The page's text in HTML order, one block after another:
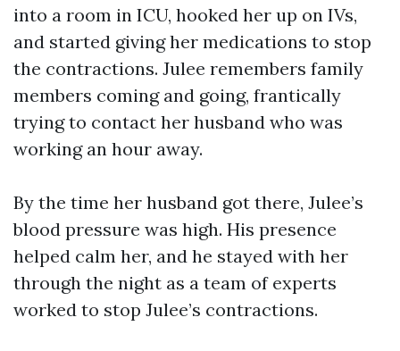
into a room in ICU, hooked her up on IVs,
and started giving her medications to stop
the contractions. Julee remembers family
members coming and going, frantically
trying to contact her husband who was
working an hour away.
By the time her husband got there, Julee’s
blood pressure was high. His presence
helped calm her, and he stayed with her
through the night as a team of experts
worked to stop Julee’s contractions.